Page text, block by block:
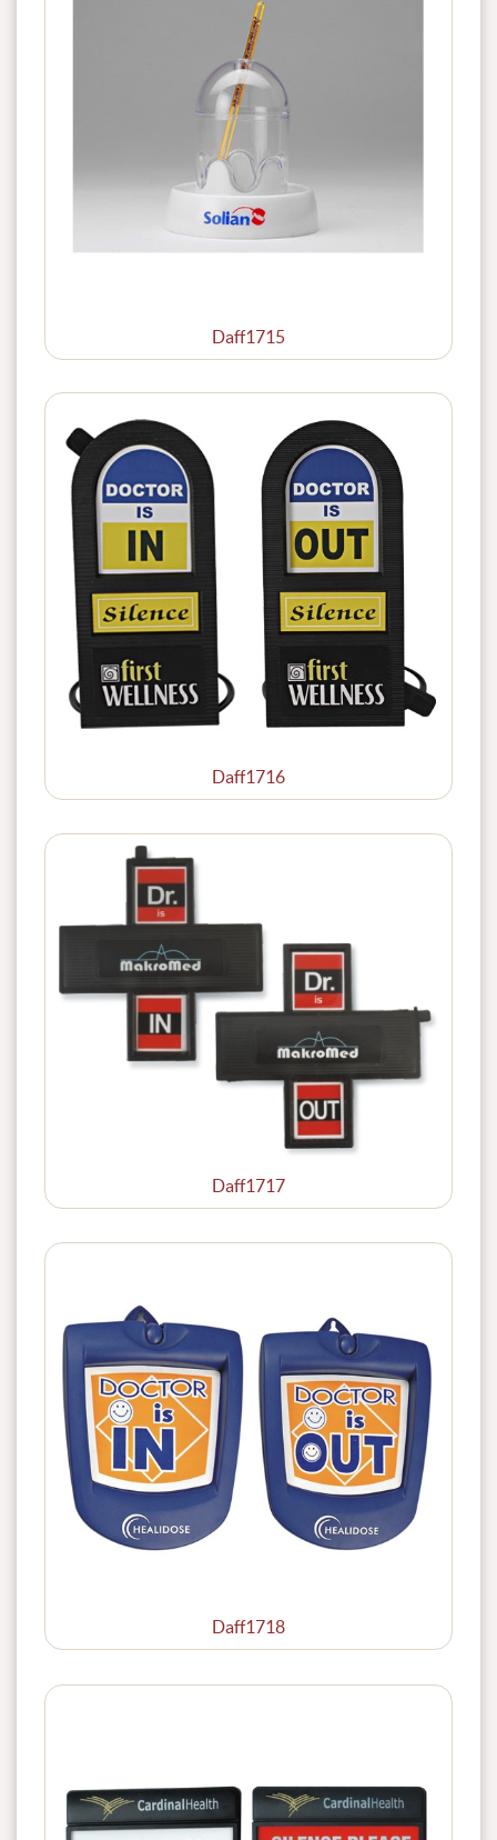
Daff1715
Daff1716
Daff1717
Daff1718